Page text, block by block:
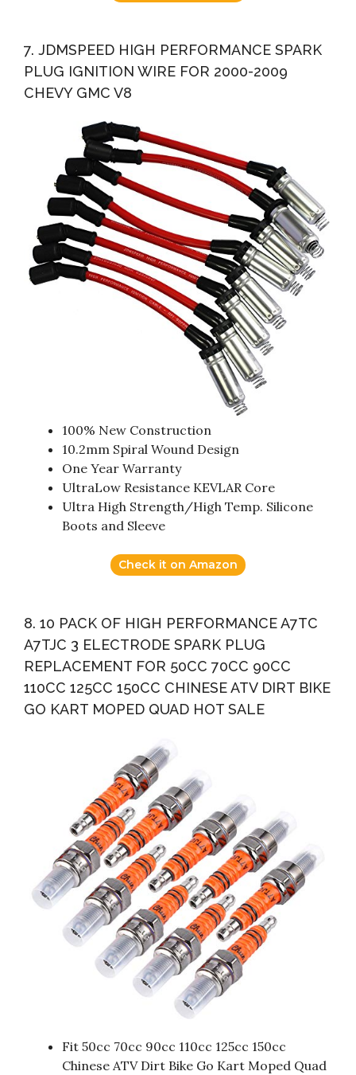
7. JDMSPEED HIGH PERFORMANCE SPARK
PLUG IGNITION WIRE FOR 2000-2009
CHEVY GMC V8
100% New Construction
10.2mm Spiral Wound Design
One Year Warranty
UltraLow Resistance KEVLAR Core
Ultra High Strength/High Temp. Silicone
Boots and Sleeve
Check it on Amazon
8. 10 PACK OF HIGH PERFORMANCE A7TC
A7TJC 3 ELECTRODE SPARK PLUG
REPLACEMENT FOR 50CC 70CC 90CC
110CC 125CC 150CC CHINESE ATV DIRT BIKE
GO KART MOPED QUAD HOT SALE
Fit 50cc 70cc 90cc 110cc 125cc 150cc
Chinese ATV Dirt Bike Go Kart Moped Quad